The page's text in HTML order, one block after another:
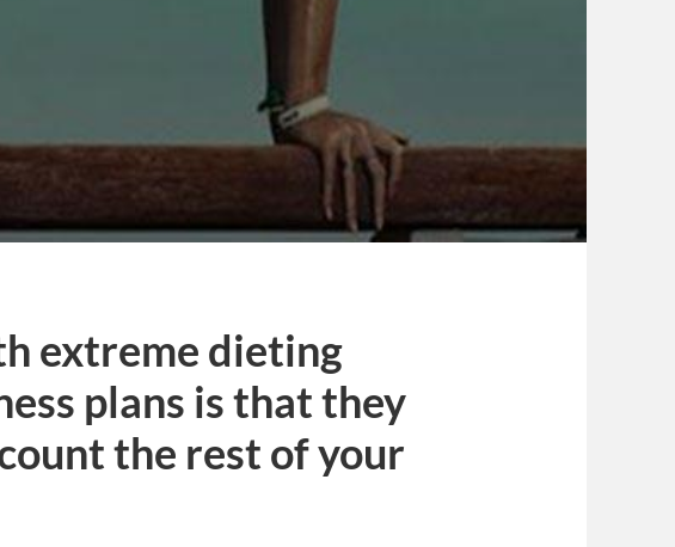
extreme dieting
plans is that they
the rest of your